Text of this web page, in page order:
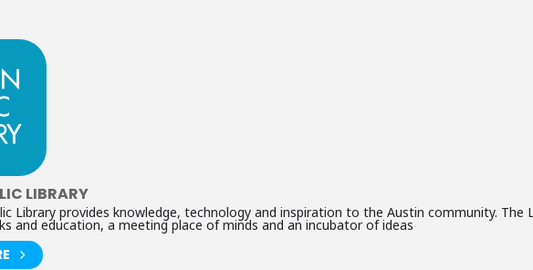
LIBRARY
Library provides knowledge, technology and inspiration to the Austin community. The
and education, a meeting place of minds and an incubator of ideas